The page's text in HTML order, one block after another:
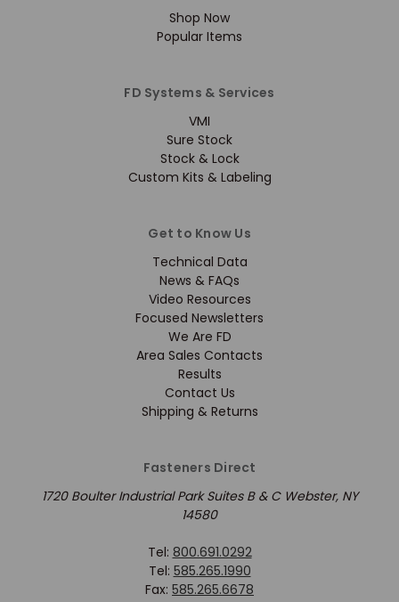
Shop Now
Popular Items
FD Systems & Services
VMI
Sure Stock
Stock & Lock
Custom Kits & Labeling
Get to Know Us
Technical Data
News & FAQs
Video Resources
Focused Newsletters
We Are FD
Area Sales Contacts
Results
Contact Us
Shipping & Returns
Fasteners Direct
1720 Boulter Industrial Park Suites B & C Webster, NY
14580
Tel: 800.691.0292
Tel: 585.265.1990
Fax: 585.265.6678